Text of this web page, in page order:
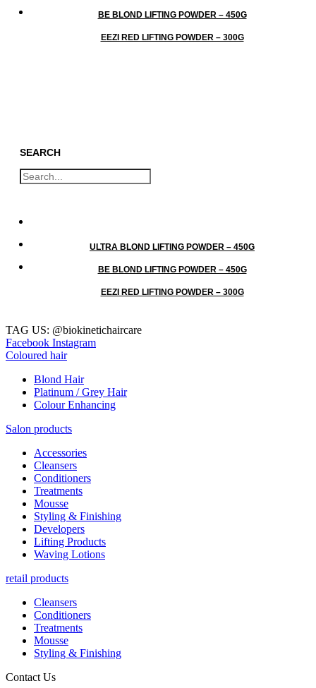
BE BLOND LIFTING POWDER – 450G
EEZI RED LIFTING POWDER – 300G
SEARCH
ULTRA BLOND LIFTING POWDER – 450G
BE BLOND LIFTING POWDER – 450G
EEZI RED LIFTING POWDER – 300G
TAG US: @biokinetichaircare
Facebook Instagram
Coloured hair
Blond Hair
Platinum / Grey Hair
Colour Enhancing
Salon products
Accessories
Cleansers
Conditioners
Treatments
Mousse
Styling & Finishing
Developers
Lifting Products
Waving Lotions
retail products
Cleansers
Conditioners
Treatments
Mousse
Styling & Finishing
Contact Us